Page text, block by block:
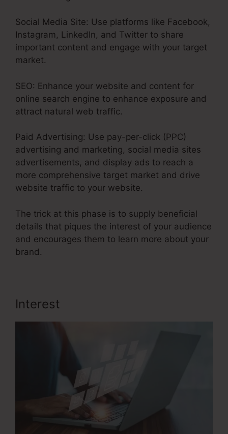
Social Media Site: Use platforms like Facebook,
Instagram, LinkedIn, and Twitter to share
important content and engage with your target
market.
SEO: Enhance your website and content for
online search engine to enhance exposure and
attract natural web traffic.
Paid Advertising: Use pay-per-click (PPC)
advertising and marketing, social media sites
advertisements, and display ads to reach a
more comprehensive target market and drive
website traffic to your website.
The trick at this phase is to supply beneficial
details that piques the interest of your audience
and encourages them to learn more about your
brand.
Interest